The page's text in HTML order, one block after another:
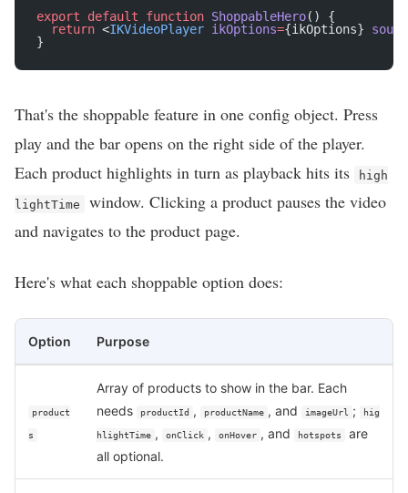
export default function ShoppableHero() {
  return
<IKVideoPlayer ikOptions={ikOptions}
}
That's the shoppable feature in one config object. Press
play and the bar opens on the right side of the player.
Each product highlights in turn as playback hits its
high
lightTime
window. Clicking a product pauses the video
and navigates to the product page.
Here's what each shoppable option does:
Option Purpose
product
s
Array of products to show in the bar. Each
needs
productId , productName , and imageUrl ; hig
hlightTime , onClick , onHover , and hotspots
are
all optional.